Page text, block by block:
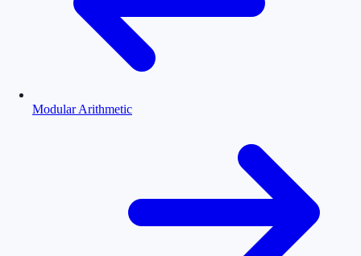
Modular Arithmetic